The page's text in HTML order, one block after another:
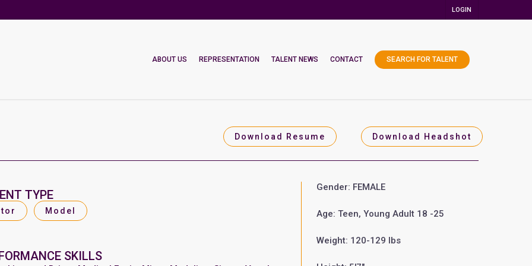
LOGIN
ABOUT US REPRESENTATION TALENT NEWS CONTACT SEARCH FOR TALENT
Download Resume Download Headshot
TYPE
Model
SKILLS
Gender: FEMALE
Age: Teen, Young Adult 18 -25
Weight: 120-129 lbs